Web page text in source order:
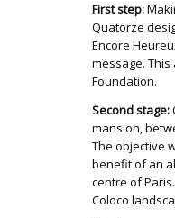
First step:
Quatorze
Encore
message.
Foundation.
Second stage:
mansion,
The objective
benefit of an
centre of
Coloco